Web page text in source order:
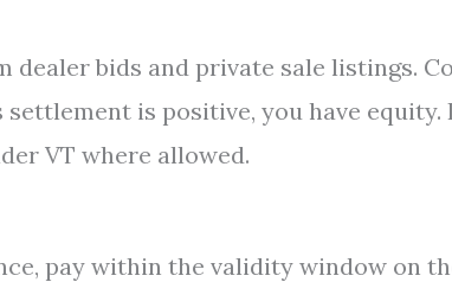
dealer bids and private sale listings.
is positive, you have equity.
VT where allowed.
pay within the validity window on